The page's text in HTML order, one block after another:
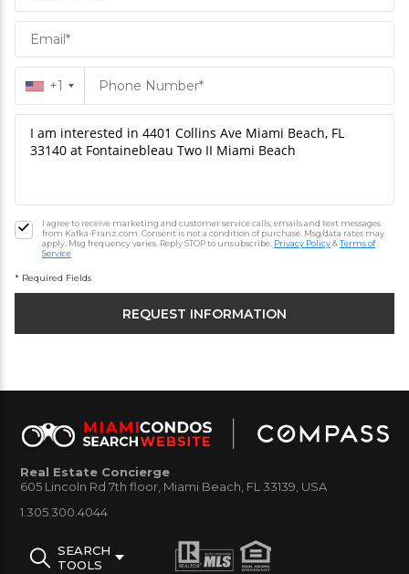
PA
+1
I agree to receive marketing and customer service calls, emails and text messages
from Kafka-Franz.com. Consent is not a condition of purchase. Msg/data rates may
apply. Msg frequency varies. Reply STOP to unsubscribe. Privacy Policy&Terms of
Service
* Required Fields
Real Estate Concierge
605 Lincoln Rd 7th floor, Miami Beach, FL 33139, USA
1.305.300.4044
SEARCH
TOOLS